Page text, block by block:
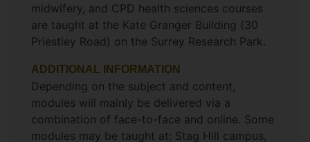
midwifery, and CPD health sciences courses
are taught at the Kate Granger Building (30
Priestley Road) on the Surrey Research Park.
ADDITIONAL INFORMATION
Depending on the subject and content,
modules will mainly be delivered via a
combination of face-to-face and online. Some
modules may be taught at: Stag Hill campus,